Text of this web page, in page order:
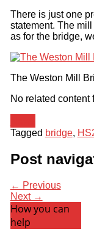
There is just one
statement. The
as for the bridge,
The Weston Mill
No related content
Tagged bridge,
Post
← Previous
Next →
How you can
help